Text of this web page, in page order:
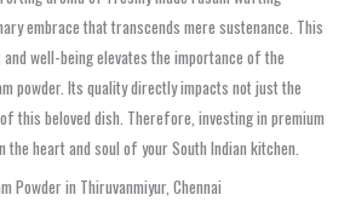
embrace that transcends mere sustenance. This
well-being elevates the importance of the
powder. Its quality directly impacts not just the
this beloved dish. Therefore, investing in premium
heart and soul of your South Indian kitchen.
Powder in Thiruvanmiyur, Chennai